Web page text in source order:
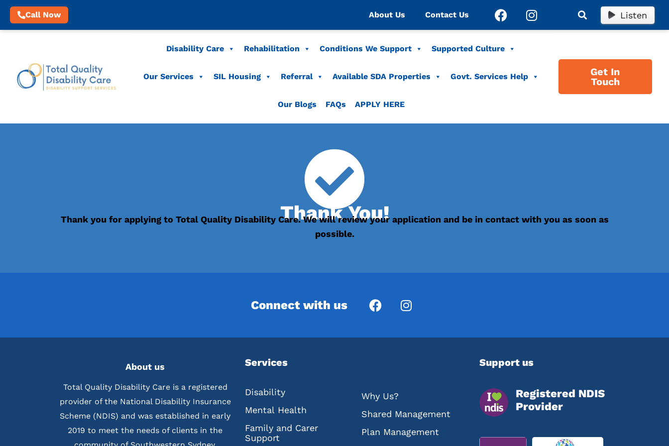
Call Now About Us Contact Us Listen
Disability Care Rehabilitation Conditions We Support Supported Culture
Our Services SIL Housing Referral Available SDA Properties Govt. Services Help
Our Blogs FAQs APPLY HERE
Get In
Touch
Thank You!
Thank you for applying to Total Quality Disability Care. We will review your application and be in contact with you as soon as
possible.
Connect with us
About us
Total Quality Disability Care is a registered
provider of the National Disability Insurance
Scheme (NDIS) and was established in early
2019 to meet the needs of clients in the
Services
Disability
Mental Health
Family and Carer
Support
Why Us?
Shared Management
Plan Management
Support us
Registered NDIS
Provider